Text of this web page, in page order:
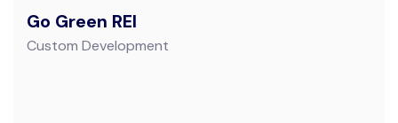
Go Green REI
Custom Development